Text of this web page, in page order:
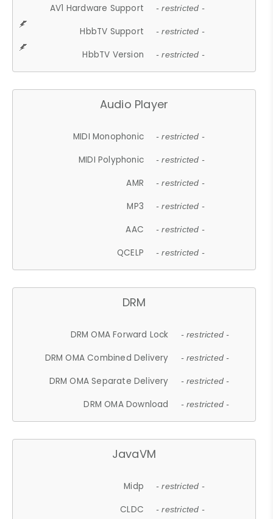
AV1 Hardware Support - restricted -
HbbTV Support - restricted -
HbbTV Version - restricted -
Audio Player
MIDI Monophonic - restricted -
MIDI Polyphonic - restricted -
AMR - restricted -
MP3 - restricted -
AAC - restricted -
QCELP - restricted -
DRM
DRM OMA Forward Lock - restricted -
DRM OMA Combined Delivery - restricted -
DRM OMA Separate Delivery - restricted -
DRM OMA Download - restricted -
JavaVM
Midp - restricted -
CLDC - restricted -